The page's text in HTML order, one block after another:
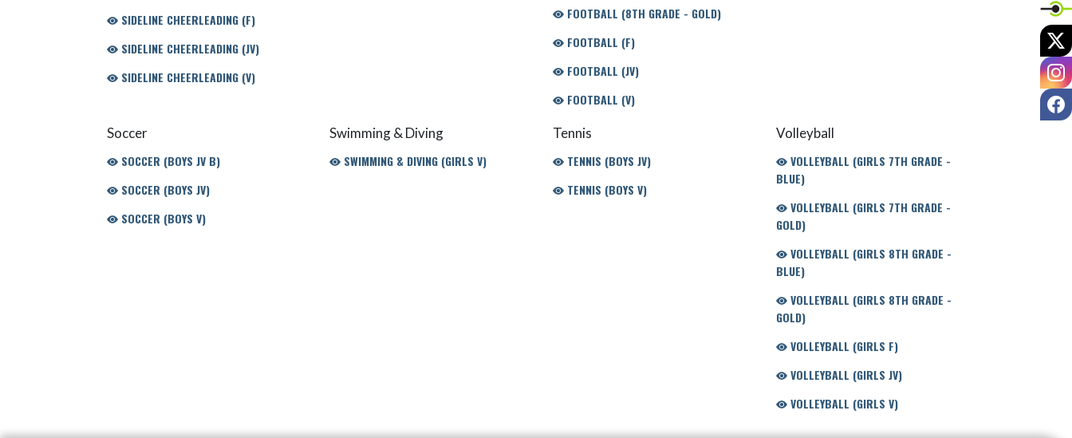
SIDELINE CHEERLEADING (F)
SIDELINE CHEERLEADING (JV)
SIDELINE CHEERLEADING (V)
FOOTBALL (8TH GRADE - GOLD)
FOOTBALL (F)
FOOTBALL (JV)
FOOTBALL (V)
Soccer
SOCCER (BOYS JV B)
SOCCER (BOYS JV)
SOCCER (BOYS V)
Swimming & Diving
SWIMMING & DIVING (GIRLS V)
Tennis
TENNIS (BOYS JV)
TENNIS (BOYS V)
Volleyball
VOLLEYBALL (GIRLS 7TH GRADE -
BLUE)
VOLLEYBALL (GIRLS 7TH GRADE -
GOLD)
VOLLEYBALL (GIRLS 8TH GRADE -
BLUE)
VOLLEYBALL (GIRLS 8TH GRADE -
GOLD)
VOLLEYBALL (GIRLS F)
VOLLEYBALL (GIRLS JV)
VOLLEYBALL (GIRLS V)